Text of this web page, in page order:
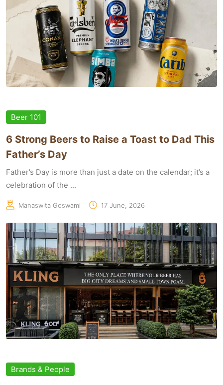
Beer 101
6 Strong Beers to Raise a Toast to Dad This
Father’s Day
Father’s Day is more than just a date on the calendar; it’s a
celebration of the ...
Manaswita Goswami 17 June, 2026
Brands & People